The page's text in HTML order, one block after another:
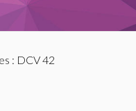
: DCV 42